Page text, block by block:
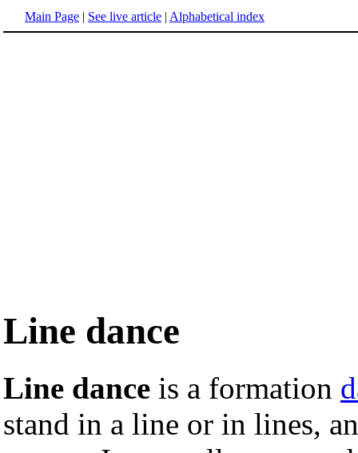
Main Page | See live article | Alphabetical index
Line dance
Line dance is a formation
stand in a line or in lines,